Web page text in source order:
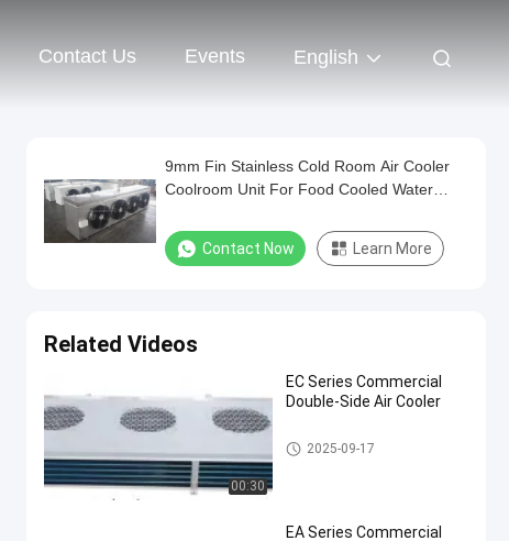
Contact Us Events English
9mm Fin Stainless Cold Room Air Cooler
Coolroom Unit For Food Cooled Water
Contact Now Learn More
Related Videos
00:30
EC Series Commercial
Double-Side Air Cooler
Cold Room Air Cooler
2025-09-17
EA Series Commercial